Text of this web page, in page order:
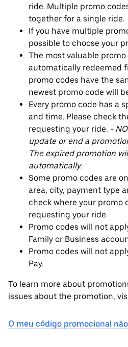
ride. Multiple promo
together for a single ride.
If you have multiple
possible to choose your
The most valuable promo
automatically redeemed
promo codes have the
newest promo code will
Every promo code has a
and time. Please check
requesting your ride. -
update or end a
The expired promotion
automatically.
Some promo codes are
area, city, payment type
check where your promo
requesting your ride.
Promo codes will not
Family or Business
Promo codes will not
Pay.
To learn more about
issues about the promotion,
O meu código promocional